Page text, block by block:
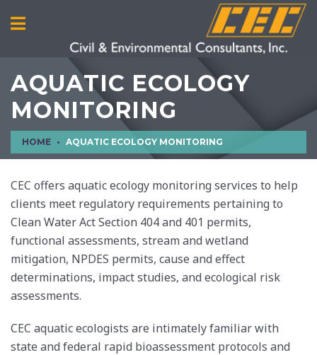
AQUATIC ECOLOGY
MONITORING
HOME AQUATIC ECOLOGY MONITORING
CEC offers aquatic ecology monitoring services to help
clients meet regulatory requirements pertaining to
Clean Water Act Section 404 and 401 permits,
functional assessments, stream and wetland
mitigation, NPDES permits, cause and effect
determinations, impact studies, and ecological risk
assessments.
CEC aquatic ecologists are intimately familiar with
state and federal rapid bioassessment protocols and